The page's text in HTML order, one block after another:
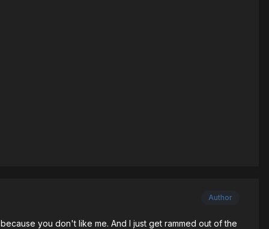
Author
you don't like me. And I just get rammed out of the